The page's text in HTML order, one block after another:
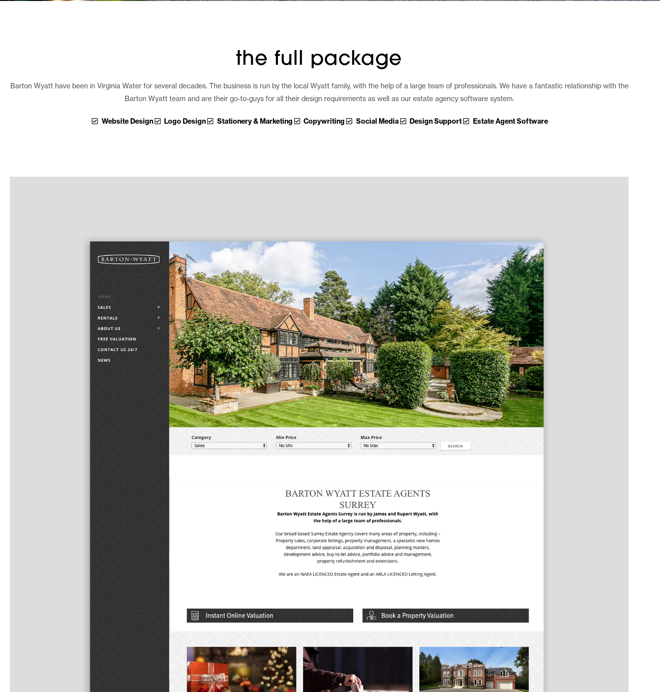
the full package
Barton Wyatt have been in Virginia Water for several decades. The business is run by the local Wyatt family, with the help of a large team of professionals. We have a fantastic relationship with the
Barton Wyatt team and are their go-to-guys for all their design requirements as well as our estate agency software system.
Website Design Logo Design Stationery & Marketing Copywriting Social Media Design Support Estate Agent Software